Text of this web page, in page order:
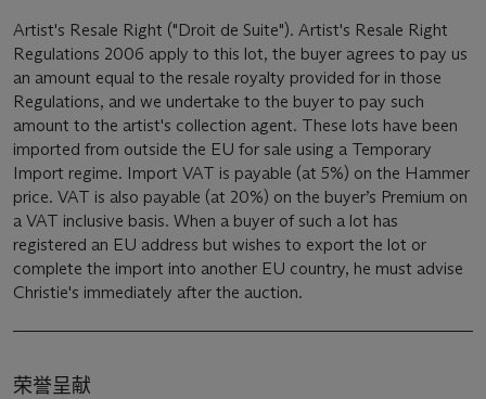
Artist's Resale Right ("Droit de Suite"). Artist's Resale Right
Regulations 2006 apply to this lot, the buyer agrees to pay us
an amount equal to the resale royalty provided for in those
Regulations, and we undertake to the buyer to pay such
amount to the artist's collection agent. These lots have been
imported from outside the EU for sale using a Temporary
Import regime. Import VAT is payable (at 5%) on the Hammer
price. VAT is also payable (at 20%) on the buyer’s Premium on
a VAT inclusive basis. When a buyer of such a lot has
registered an EU address but wishes to export the lot or
complete the import into another EU country, he must advise
Christie's immediately after the auction.
荣誉呈献